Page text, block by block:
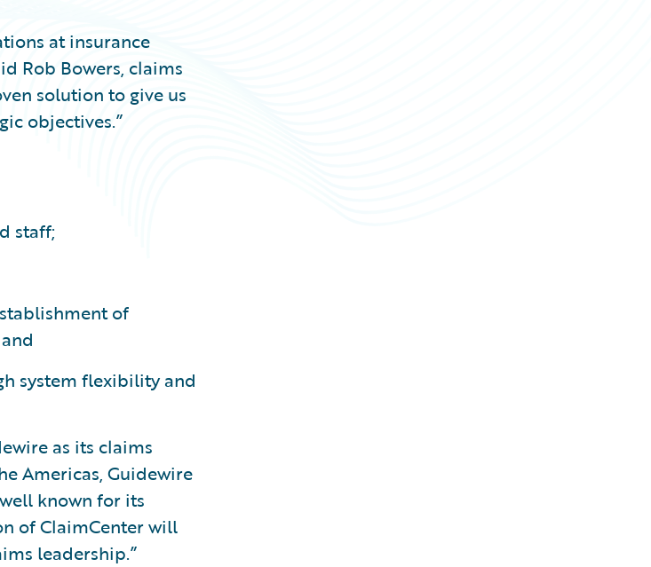
at insurance
Rob Bowers, claims
solution to give us
objectives.”
staff;
of
system flexibility and
as its claims
Americas, Guidewire
known for its
of ClaimCenter will
leadership.”